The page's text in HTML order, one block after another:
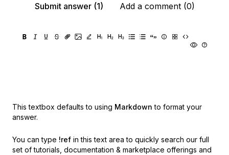
Submit answer (1)
Add a comment (0)
This textbox defaults to using Markdown to format your
answer.
You can type !ref in this text area to quickly search our full
set of tutorials, documentation & marketplace offerings and